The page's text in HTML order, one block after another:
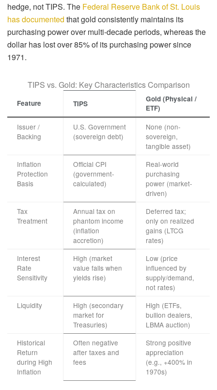
hedge, not TIPS. The Federal Reserve Bank of St. Louis
has documented that gold consistently maintains its
purchasing power over multi-decade periods, whereas the
dollar has lost over 85% of its purchasing power since
1971.
TIPS vs. Gold: Key Characteristics Comparison
Feature TIPS
Gold (Physical /
ETF)
Issuer /
Backing
U.S. Government
(sovereign debt)
None (non-
sovereign,
tangible asset)
Inflation
Protection
Basis
Official CPI
(government-
calculated)
Real-world
purchasing
power (market-
driven)
Tax
Treatment
Annual tax on
phantom income
(inflation
accretion)
Deferred tax;
only on realized
gains (LTCG
rates)
Interest
Rate
Sensitivity
High (market
value falls when
yields rise)
Low (price
influenced by
supply/demand,
not rates)
Liquidity
High (secondary
market for
Treasuries)
High (ETFs,
bullion dealers,
LBMA auction)
Historical
Return
during High
Inflation
Often negative
after taxes and
fees
Strong positive
appreciation
(e.g., +400% in
1970s)